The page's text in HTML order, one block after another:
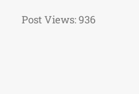
Post Views:936